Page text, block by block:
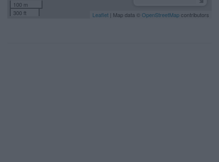
100 m
300 ft
Leaflet | Map data © OpenStreetMapcontributors